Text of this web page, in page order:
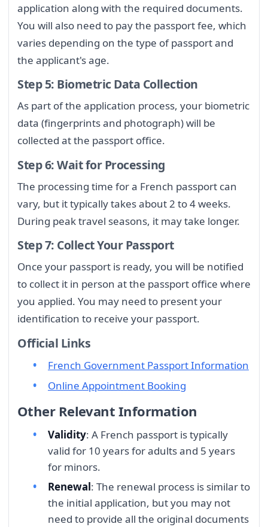
application along with the required documents.
You will also need to pay the passport fee, which
varies depending on the type of passport and
the applicant's age.
Step 5: Biometric Data Collection
As part of the application process, your biometric
data (fingerprints and photograph) will be
collected at the passport office.
Step 6: Wait for Processing
The processing time for a French passport can
vary, but it typically takes about 2 to 4 weeks.
During peak travel seasons, it may take longer.
Step 7: Collect Your Passport
Once your passport is ready, you will be notified
to collect it in person at the passport office where
you applied. You may need to present your
identification to receive your passport.
Official Links
French Government Passport Information
Online Appointment Booking
Other Relevant Information
Validity: A French passport is typically
valid for 10 years for adults and 5 years
for minors.
Renewal: The renewal process is similar to
the initial application, but you may not
need to provide all the original documents